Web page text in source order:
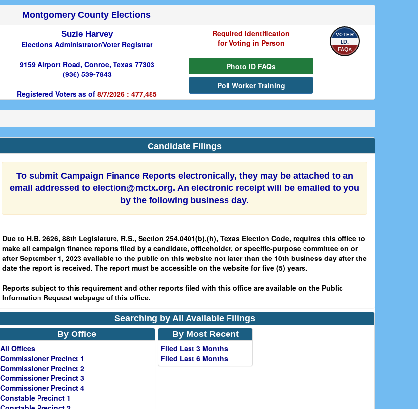
Montgomery County Elections
Suzie Harvey
Elections Administrator/Voter Registrar
9159 Airport Road, Conroe, Texas 77303
(936) 539-7843
Registered Voters as of 8/7/2026 : 477,485
Required Identification
for Voting in Person
Photo ID FAQs
Poll Worker Training
VOTER
I.D.
FAQs
Candidate Filings
To submit Campaign Finance Reports electronically, they may be attached to an
email addressed to election@mctx.org. An electronic receipt will be emailed to you
by the following business day.
Due to H.B. 2626, 88th Legislature, R.S., Section 254.0401(b),(h), Texas Election Code, requires this office to
make all campaign finance reports filed by a candidate, officeholder, or specific-purpose committee on or
after September 1, 2023 available to the public on this website not later than the 10th business day after the
date the report is received. The report must be accessible on the website for five (5) years.
Reports subject to this requirement and other reports filed with this office are available on the Public
Information Request webpage of this office.
Searching by All Available Filings
By Office
All Offices
Commissioner Precinct 1
Commissioner Precinct 2
Commissioner Precinct 3
Commissioner Precinct 4
Constable Precinct 1
By Most Recent
Filed Last 3 Months
Filed Last 6 Months